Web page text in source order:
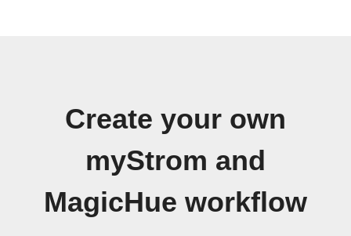
Create your own
myStrom and
MagicHue workflow